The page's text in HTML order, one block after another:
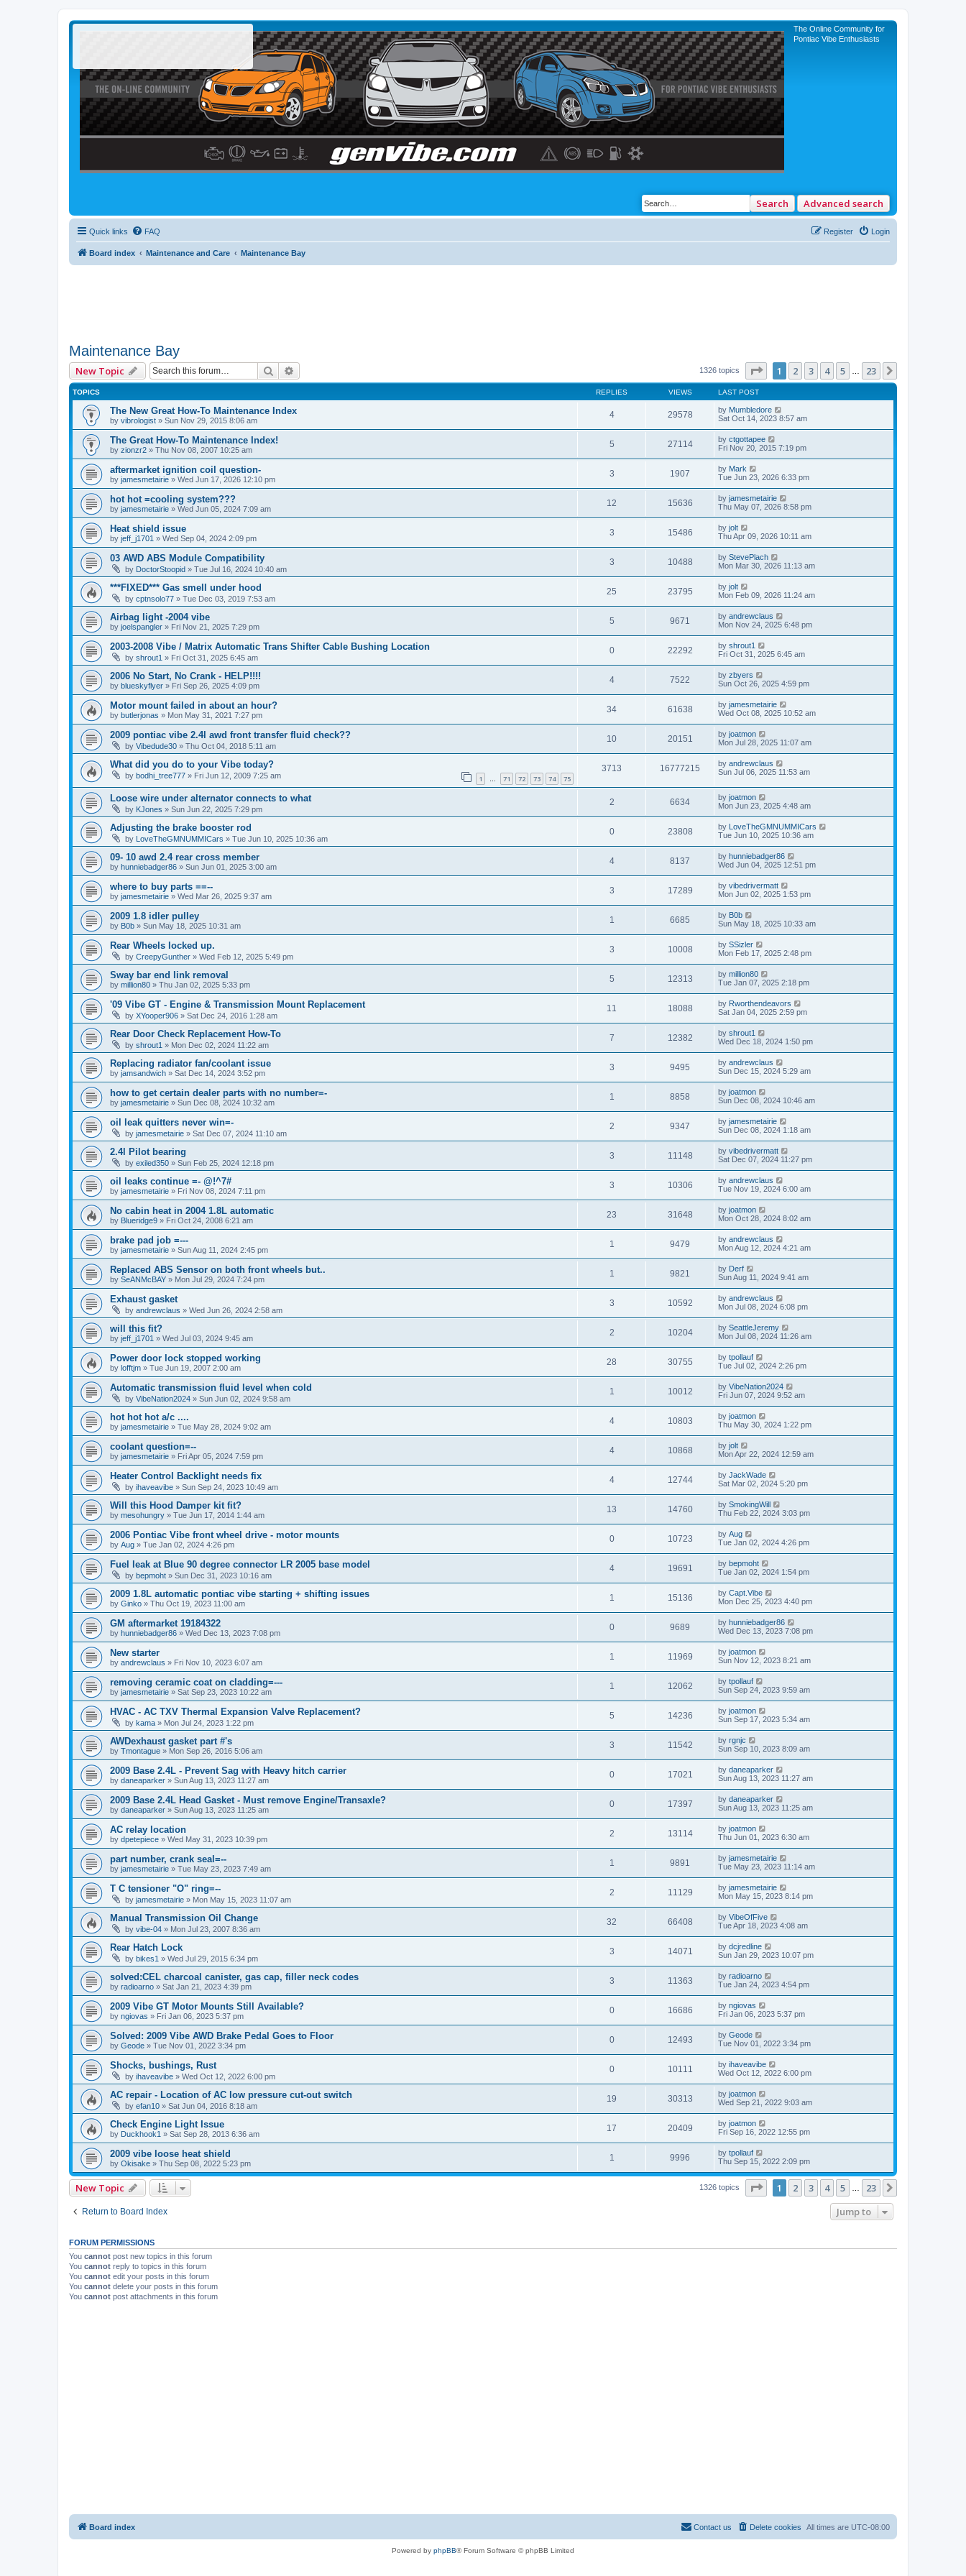
The Online Community for
Pontiac Vibe Enthusiasts
Search Advanced search
Quick links FAQ Login
Register
Board index Maintenance and Care Maintenance Bay
Maintenance Bay
New Topic Search 1326 topics Page 1of 23
1 2 3 4 5 23
TOPICS REPLIES VIEWS LAST POST
The New Great How-To Maintenance Index
by vibrologist » Sun Nov 29, 2015 8:06 am
4 29578 by Mumbledore
Sat Oct 14, 2023 8:57 am
The Great How-To Maintenance Index!
by zionzr2 » Thu Nov 08, 2007 10:25 am
5 27114 by ctgottapee
Fri Nov 20, 2015 7:19 pm
aftermarket ignition coil question-
by jamesmetairie » Wed Jun 17, 2026 12:10 pm
3 1907 by Mark
Tue Jun 23, 2026 6:33 pm
hot hot =cooling system???
by jamesmetairie » Wed Jun 05, 2024 7:09 am
12 15636 by jamesmetairie
Thu May 07, 2026 8:58 pm
Heat shield issue
by jeff_j1701 » Wed Sep 04, 2024 2:09 pm
3 15486 by jolt
Thu Apr 09, 2026 10:11 am
03 AWD ABS Module Compatibility
by DoctorStoopid » Tue Jul 16, 2024 10:40 am
3 10488 by StevePlach
Mon Mar 30, 2026 11:13 am
***FIXED*** Gas smell under hood
by cptnsolo77 » Tue Dec 03, 2019 7:53 am
25 23795 by jolt
Mon Feb 09, 2026 11:24 am
Airbag light -2004 vibe
by joelspangler » Fri Nov 21, 2025 7:29 pm
5 9671 by andrewclaus
Mon Nov 24, 2025 6:48 pm
2003-2008 Vibe / Matrix Automatic Trans Shifter Cable Bushing Location
by shrout1 » Fri Oct 31, 2025 6:45 am
0 22292 by shrout1
Fri Oct 31, 2025 6:45 am
2006 No Start, No Crank - HELP!!!!
by blueskyflyer » Fri Sep 26, 2025 4:09 pm
4 7522 by zbyers
Sun Oct 26, 2025 4:59 pm
Motor mount failed in about an hour?
by butlerjonas » Mon May 31, 2021 7:27 pm
34 61638 by jamesmetairie
Wed Oct 08, 2025 10:52 am
2009 pontiac vibe 2.4l awd front transfer fluid check??
by Vibedude30 » Thu Oct 04, 2018 5:11 am
10 20151 by joatmon
Mon Jul 28, 2025 11:07 am
What did you do to your Vibe today?
by bodhi_tree777 » Fri Jun 12, 2009 7:25 am 1 … 71 72 73 74 75
3713 16777215 by andrewclaus
Sun Jul 06, 2025 11:53 am
Loose wire under alternator connects to what
by KJones » Sun Jun 22, 2025 7:29 pm
2 6634 by joatmon
Mon Jun 23, 2025 4:48 am
Adjusting the brake booster rod
by LoveTheGMNUMMICars » Tue Jun 10, 2025 10:36 am
0 23808 by LoveTheGMNUMMICars
Tue Jun 10, 2025 10:36 am
09- 10 awd 2.4 rear cross member
by hunniebadger86 » Sun Jun 01, 2025 3:00 am
4 8137 by hunniebadger86
Wed Jun 04, 2025 12:51 pm
where to buy parts ==--
by jamesmetairie » Wed Mar 26, 2025 9:37 am
3 17289 by vibedrivermatt
Mon Jun 02, 2025 1:53 pm
2009 1.8 idler pulley
by B0b » Sun May 18, 2025 10:31 am
1 6685 by B0b
Sun May 18, 2025 10:33 am
Rear Wheels locked up.
by CreepyGunther » Wed Feb 12, 2025 5:49 pm
3 10008 by SSizler
Mon Feb 17, 2025 2:48 pm
Sway bar end link removal
by million80 » Thu Jan 02, 2025 5:33 pm
5 12313 by million80
Tue Jan 07, 2025 2:18 pm
'09 Vibe GT - Engine & Transmission Mount Replacement
by XYooper906 » Sat Dec 24, 2016 1:28 am
11 18088 by Rworthendeavors
Sat Jan 04, 2025 2:59 pm
Rear Door Check Replacement How-To
by shrout1 » Mon Dec 02, 2024 11:22 am
7 12382 by shrout1
Wed Dec 18, 2024 1:50 pm
Replacing radiator fan/coolant issue
by jamsandwich » Sat Dec 14, 2024 3:52 pm
3 9495 by andrewclaus
Sun Dec 15, 2024 5:29 am
how to get certain dealer parts with no number=-
by jamesmetairie » Sun Dec 08, 2024 10:32 am
1 8858 by joatmon
Sun Dec 08, 2024 10:46 am
oil leak quitters never win=-
by jamesmetairie » Sat Dec 07, 2024 11:10 am
2 9347 by jamesmetairie
Sun Dec 08, 2024 1:18 am
2.4l Pilot bearing
by exiled350 » Sun Feb 25, 2024 12:18 pm
3 11148 by vibedrivermatt
Sat Dec 07, 2024 11:27 pm
oil leaks continue =- @!^7#
by jamesmetairie » Fri Nov 08, 2024 7:11 pm
3 10306 by andrewclaus
Tue Nov 19, 2024 6:00 am
No cabin heat in 2004 1.8L automatic
by Blueridge9 » Fri Oct 24, 2008 6:21 am
23 31648 by joatmon
Mon Oct 28, 2024 8:02 am
brake pad job =---
by jamesmetairie » Sun Aug 11, 2024 2:45 pm
1 9479 by andrewclaus
Mon Aug 12, 2024 4:21 am
Replaced ABS Sensor on both front wheels but..
by SeANMcBAY » Mon Jul 29, 2024 7:24 pm
1 9821 by Derf
Sun Aug 11, 2024 9:41 am
Exhaust gasket
by andrewclaus » Wed Jun 26, 2024 2:58 am
3 10592 by andrewclaus
Mon Jul 08, 2024 6:08 pm
will this fit?
by jeff_j1701 » Wed Jul 03, 2024 9:45 am
2 10204 by SeattleJeremy
Mon Jul 08, 2024 11:26 am
Power door lock stopped working
by lofftjm » Tue Jun 19, 2007 2:00 am
28 30755 by tpollauf
Tue Jul 02, 2024 2:26 pm
Automatic transmission fluid level when cold
by VibeNation2024 » Sun Jun 02, 2024 9:58 am
1 10012 by VibeNation2024
Fri Jun 07, 2024 9:52 am
hot hot hot a/c ....
by jamesmetairie » Tue May 28, 2024 9:02 am
4 10803 by joatmon
Thu May 30, 2024 1:22 pm
coolant question=--
by jamesmetairie » Fri Apr 05, 2024 7:59 pm
4 10868 by jolt
Mon Apr 22, 2024 12:59 am
Heater Control Backlight needs fix
by ihaveavibe » Sun Sep 24, 2023 10:49 am
4 12744 by JackWade
Sat Mar 02, 2024 5:20 pm
Will this Hood Damper kit fit?
by mesohungry » Tue Jun 17, 2014 1:44 am
13 14760 by SmokingWill
Thu Feb 22, 2024 3:03 pm
2006 Pontiac Vibe front wheel drive - motor mounts
by Aug » Tue Jan 02, 2024 4:26 pm
0 10723 by Aug
Tue Jan 02, 2024 4:26 pm
Fuel leak at Blue 90 degree connector LR 2005 base model
by bepmoht » Sun Dec 31, 2023 10:16 am
4 19691 by bepmoht
Tue Jan 02, 2024 1:54 pm
2009 1.8L automatic pontiac vibe starting + shifting issues
by Ginko » Thu Oct 19, 2023 11:00 am
1 15136 by Capt.Vibe
Mon Dec 25, 2023 4:40 pm
GM aftermarket 19184322
by hunniebadger86 » Wed Dec 13, 2023 7:08 pm
0 9689 by hunniebadger86
Wed Dec 13, 2023 7:08 pm
New starter
by andrewclaus » Fri Nov 10, 2023 6:07 am
1 11969 by joatmon
Sun Nov 12, 2023 8:21 am
removing ceramic coat on cladding=---
by jamesmetairie » Sat Sep 23, 2023 10:22 am
1 12062 by tpollauf
Sun Sep 24, 2023 9:59 am
HVAC - AC TXV Thermal Expansion Valve Replacement?
by kama » Mon Jul 24, 2023 1:22 pm
5 14236 by joatmon
Sun Sep 17, 2023 5:34 am
AWDexhaust gasket part #'s
by Tmontague » Mon Sep 26, 2016 5:06 am
3 11542 by rgnjc
Sun Sep 10, 2023 8:09 am
2009 Base 2.4L - Prevent Sag with Heavy hitch carrier
by daneaparker » Sun Aug 13, 2023 11:27 am
0 17021 by daneaparker
Sun Aug 13, 2023 11:27 am
2009 Base 2.4L Head Gasket - Must remove Engine/Transaxle?
by daneaparker » Sun Aug 13, 2023 11:25 am
0 17397 by daneaparker
Sun Aug 13, 2023 11:25 am
AC relay location
by dpetepiece » Wed May 31, 2023 10:39 pm
2 13114 by joatmon
Thu Jun 01, 2023 6:30 am
part number, crank seal=--
by jamesmetairie » Tue May 23, 2023 7:49 am
1 9891 by jamesmetairie
Tue May 23, 2023 11:14 am
T C tensioner "O" ring=--
by jamesmetairie » Mon May 15, 2023 11:07 am
2 11129 by jamesmetairie
Mon May 15, 2023 8:14 pm
Manual Transmission Oil Change
by vibe-04 » Mon Jul 23, 2007 8:36 am
32 66408 by VibeOfFive
Tue Apr 18, 2023 4:08 am
Rear Hatch Lock
by bikes1 » Wed Jul 29, 2015 6:34 pm
3 14071 by dcjredline
Sun Jan 29, 2023 10:07 pm
solved:CEL charcoal canister, gas cap, filler neck codes
by radioarno » Sat Jan 21, 2023 4:39 pm
3 11363 by radioarno
Tue Jan 24, 2023 4:54 pm
2009 Vibe GT Motor Mounts Still Available?
by ngiovas » Fri Jan 06, 2023 5:37 pm
0 16686 by ngiovas
Fri Jan 06, 2023 5:37 pm
Solved: 2009 Vibe AWD Brake Pedal Goes to Floor
by Geode » Tue Nov 01, 2022 3:34 pm
0 12493 by Geode
Tue Nov 01, 2022 3:34 pm
Shocks, bushings, Rust
by ihaveavibe » Wed Oct 12, 2022 6:00 pm
0 10111 by ihaveavibe
Wed Oct 12, 2022 6:00 pm
AC repair - Location of AC low pressure cut-out switch
by efan10 » Sat Jun 04, 2016 8:18 am
19 30313 by joatmon
Wed Sep 21, 2022 9:03 am
Check Engine Light Issue
by Duckhook1 » Sat Sep 28, 2013 6:36 am
17 20409 by joatmon
Fri Sep 16, 2022 12:55 pm
2009 vibe loose heat shield
by Okisake » Thu Sep 08, 2022 5:23 pm
1 9996 by tpollauf
Thu Sep 15, 2022 2:09 pm
New Topic 1326 topics Page 1of 23
1 2 3 4 5 23
Return to Board Index Jump to
FORUM PERMISSIONS
You cannot post new topics in this forum
You cannot reply to topics in this forum
You cannot edit your posts in this forum
You cannot delete your posts in this forum
You cannot post attachments in this forum
Board index All times are UTC-08:00
Delete cookies
Contact us
Powered by phpBB® Forum Software © phpBB Limited